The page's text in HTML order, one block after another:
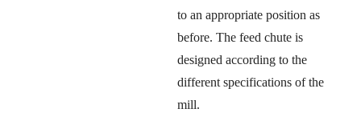
to an appropriate position as
before. The feed chute is
designed according to the
different specifications of the
mill.